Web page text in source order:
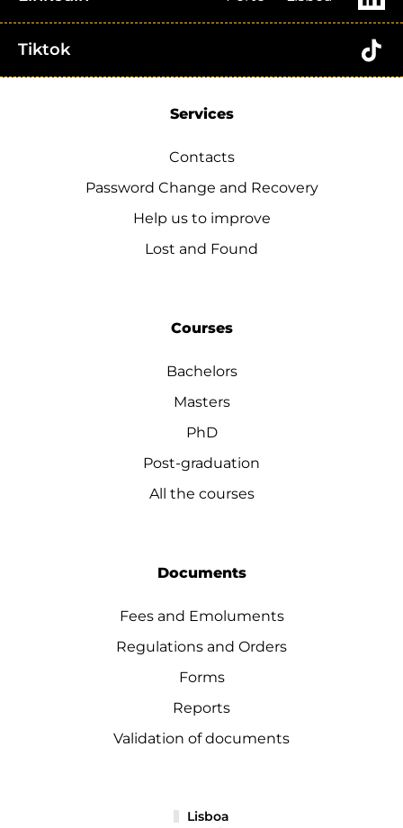
Tiktok
Services
Contacts
Password Change and Recovery
Help us to improve
Lost and Found
Courses
Bachelors
Masters
PhD
Post-graduation
All the courses
Documents
Fees and Emoluments
Regulations and Orders
Forms
Reports
Validation of documents
Lisboa